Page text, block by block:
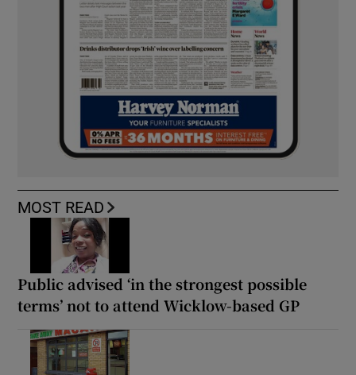
MOST READ
Public advised ‘in the strongest possible
terms’ not to attend Wicklow-based GP